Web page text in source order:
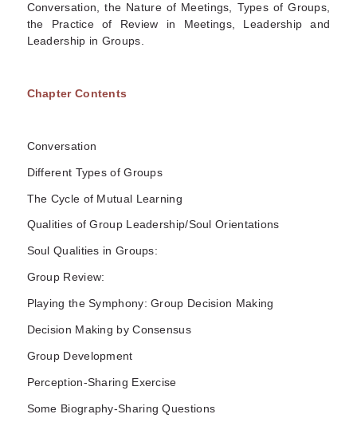
Conversation, the Nature of Meetings, Types of Groups,
the Practice of Review in Meetings, Leadership and
Leadership in Groups.
Chapter Contents
Conversation
Different Types of Groups
The Cycle of Mutual Learning
Qualities of Group Leadership/Soul Orientations
Soul Qualities in Groups:
Group Review:
Playing the Symphony: Group Decision Making
Decision Making by Consensus
Group Development
Perception-Sharing Exercise
Some Biography-Sharing Questions